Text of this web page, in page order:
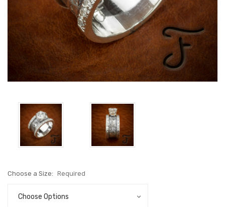
Choose a Size: Required